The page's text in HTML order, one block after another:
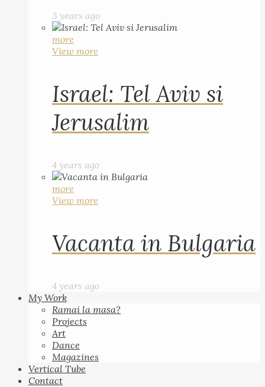
3 years ago
more
View more
Israel: Tel Aviv si
Jerusalim
4 years ago
more
View more
Vacanta in Bulgaria
4 years ago
My Work
Ramai la masa?
Projects
Art
Dance
Magazines
Vertical Tube
Contact